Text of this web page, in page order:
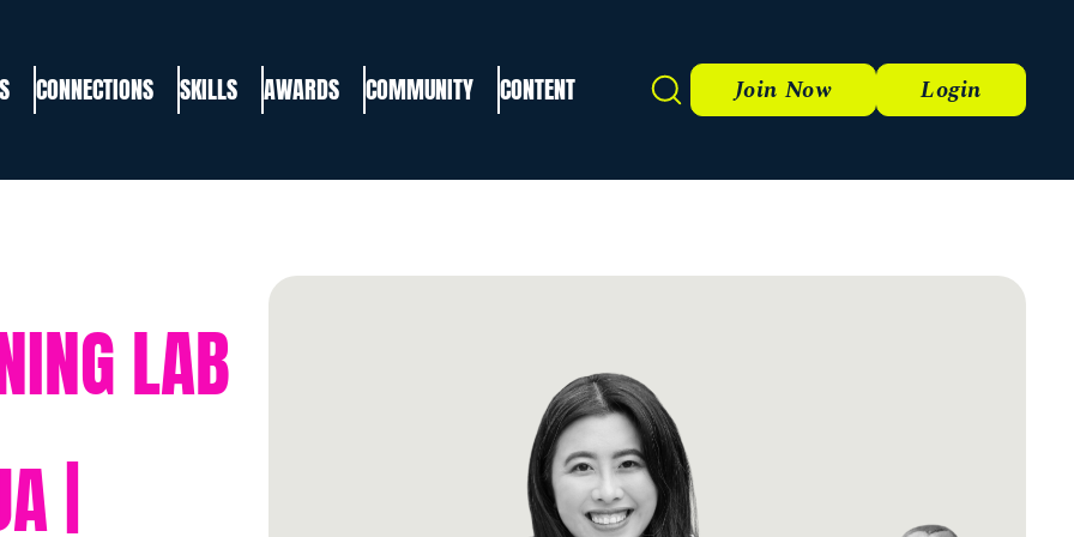
CONNECTIONS SKILLS AWARDS COMMUNITY CONTENT Search Join Now Login
LAB
|